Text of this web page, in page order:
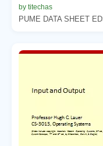
by titechas
PUME DATA SHEET